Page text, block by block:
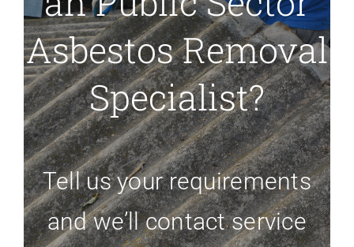
Asbestos Removal
Specialist?
Tell us your requirements
and we’ll contact service